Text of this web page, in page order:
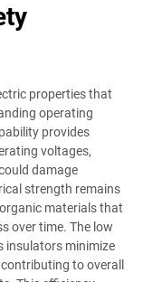
properties that
operating
provides
voltages,
damage
strength remains
materials that
over time. The low
insulators minimize
to overall